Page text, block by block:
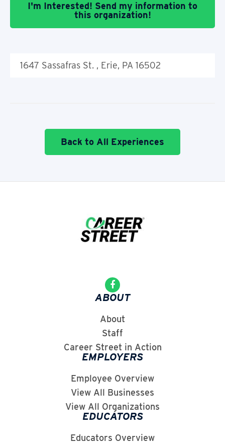
I'm Interested! Send my information to
this organization!
1647 Sassafras St. , Erie, PA 16502
Back to All Experiences
ABOUT
About
Staff
Career Street in Action
EMPLOYERS
Employee Overview
View All Businesses
View All Organizations
EDUCATORS
Educators Overview